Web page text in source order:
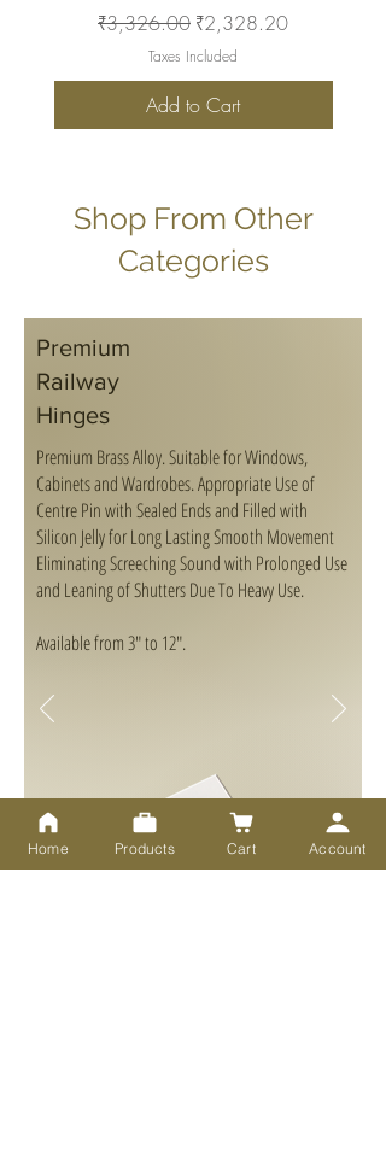
Regular Price
₹3,326.00 Sale Price
₹2,328.20
Taxes Included
Add to Cart
Shop From Other
Categories
Premium
Railway
Hinges
Premium Brass Alloy. Suitable for Windows,
Cabinets and Wardrobes. Appropriate Use of
Centre Pin with Sealed Ends and Filled with
Silicon Jelly for Long Lasting Smooth Movement
Eliminating Screeching Sound with Prolonged Use
and Leaning of Shutters Due To Heavy Use.
Available from 3" to 12".
Home Products Cart Account